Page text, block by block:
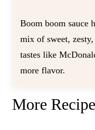
Boom boom sauce
mix of sweet,
tastes like
more flavor.
More